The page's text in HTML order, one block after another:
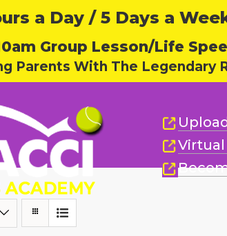
a Day / 5 Days a
Group Lesson/Life
Parents With The Legendary